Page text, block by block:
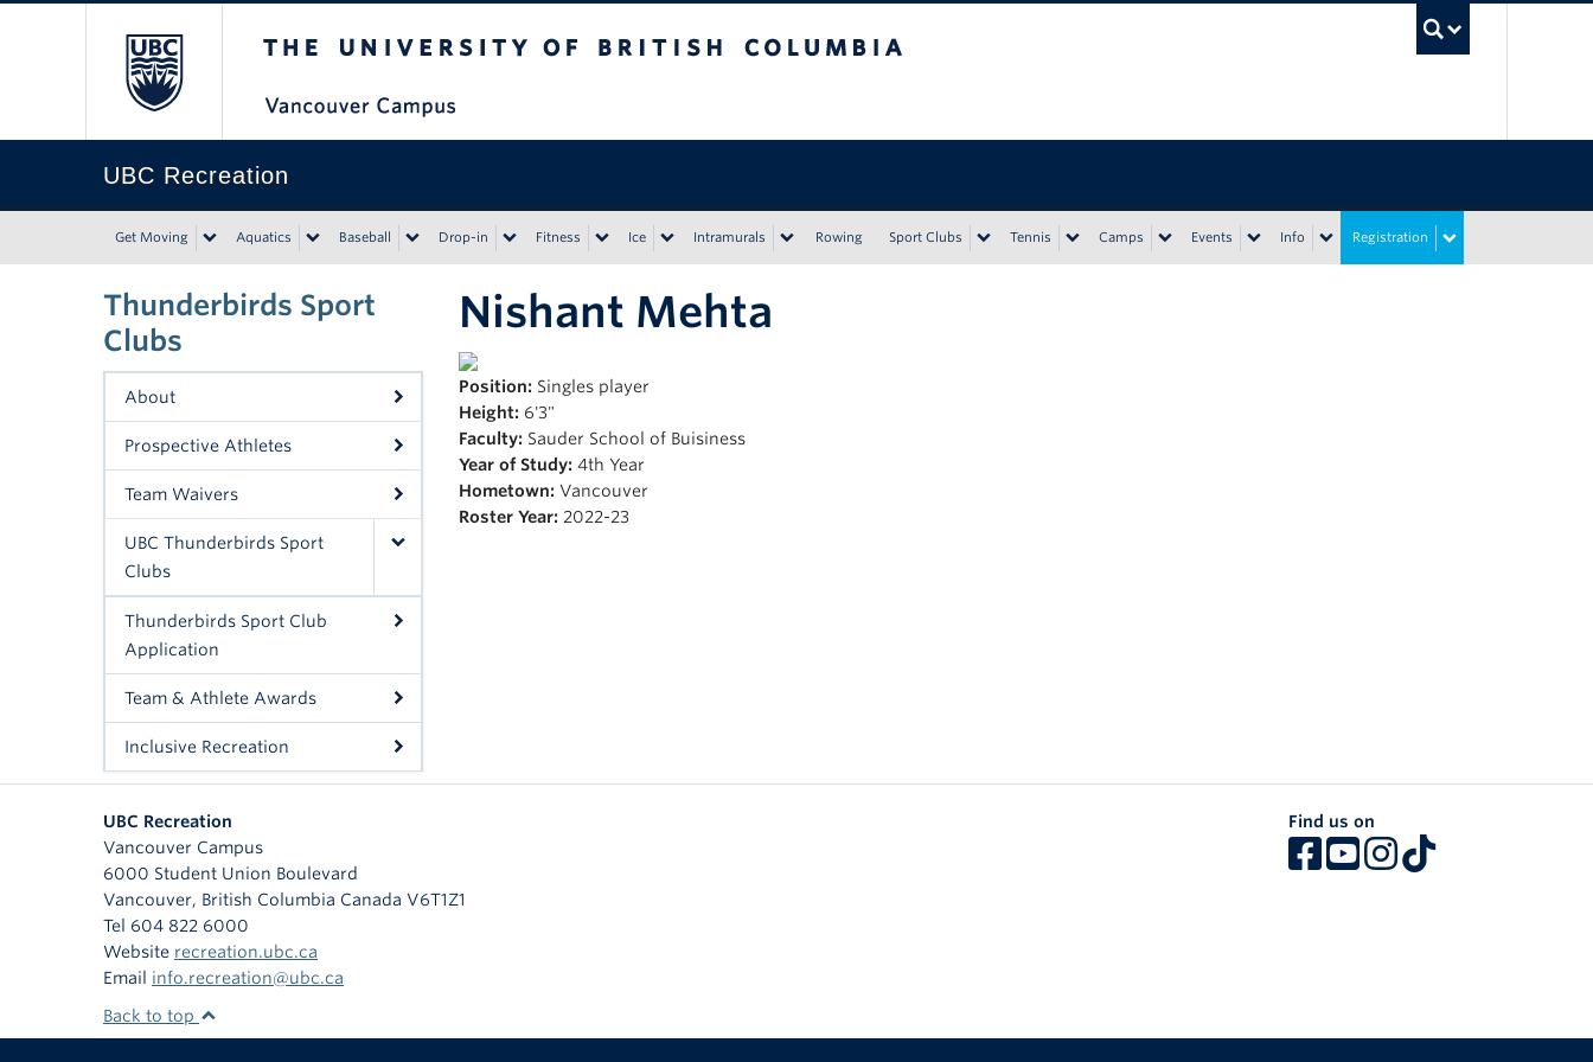
UBC Recreation
Get Moving Aquatics Baseball Drop-in Fitness Ice Intramurals Rowing Sport Clubs Tennis Camps Events Info Registration
Thunderbirds Sport
Clubs
About
Prospective Athletes
Team Waivers
UBC Thunderbirds Sport
Clubs
Thunderbirds Sport Club
Application
Team & Athlete Awards
Inclusive Recreation
Nishant Mehta
Position: Singles player
Height: 6'3"
Faculty: Sauder School of Buisiness
Year of Study: 4th Year
Hometown: Vancouver
Roster Year: 2022-23
UBC Recreation
Vancouver Campus
6000 Student Union Boulevard
Vancouver, British Columbia Canada V6T1Z1
Tel 604 822 6000
Website recreation.ubc.ca
Email info.recreation@ubc.ca
Find us on
Back to top